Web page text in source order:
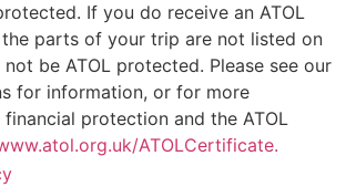
If you do receive an ATOL
parts of your trip are not listed on
be ATOL protected. Please see our
for information, or for more
protection and the ATOL
ATOLCertificate.